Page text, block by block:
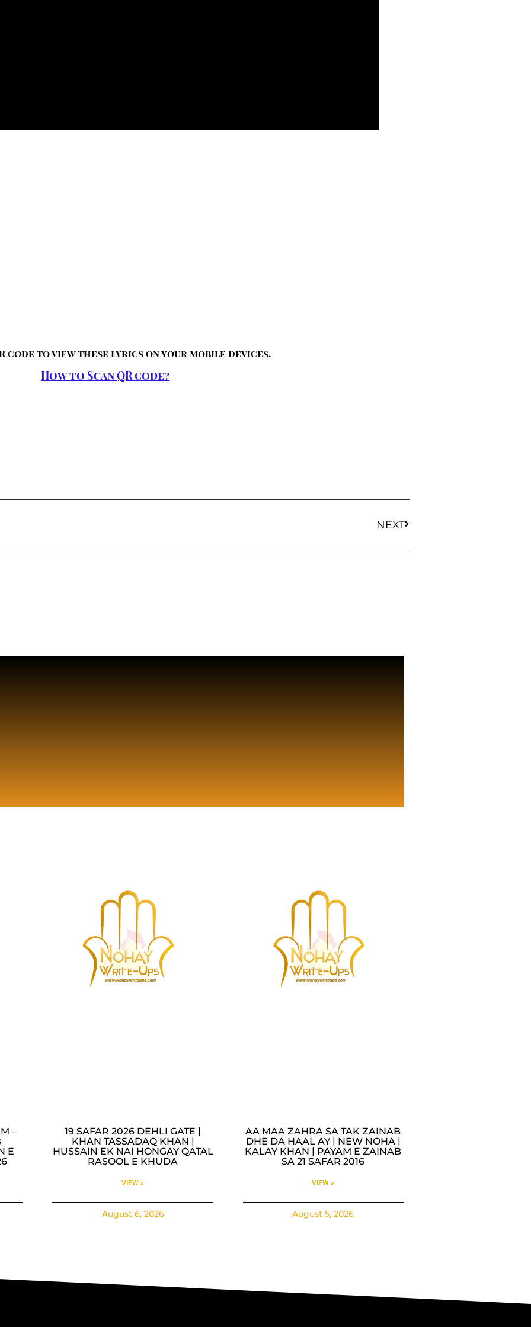
code to view these lyrics on your mobile devices.
How to Scan QR code?
NEXT
–
E
19 SAFAR 2026 DEHLI GATE |
KHAN TASSADAQ KHAN |
HUSSAIN EK NAI HONGAY QATAL
RASOOL E KHUDA
VIEW »
August 6, 2026
AA MAA ZAHRA SA TAK ZAINAB
DHE DA HAAL AY | NEW NOHA |
KALAY KHAN | PAYAM E ZAINAB
SA 21 SAFAR 2016
VIEW »
August 5, 2026